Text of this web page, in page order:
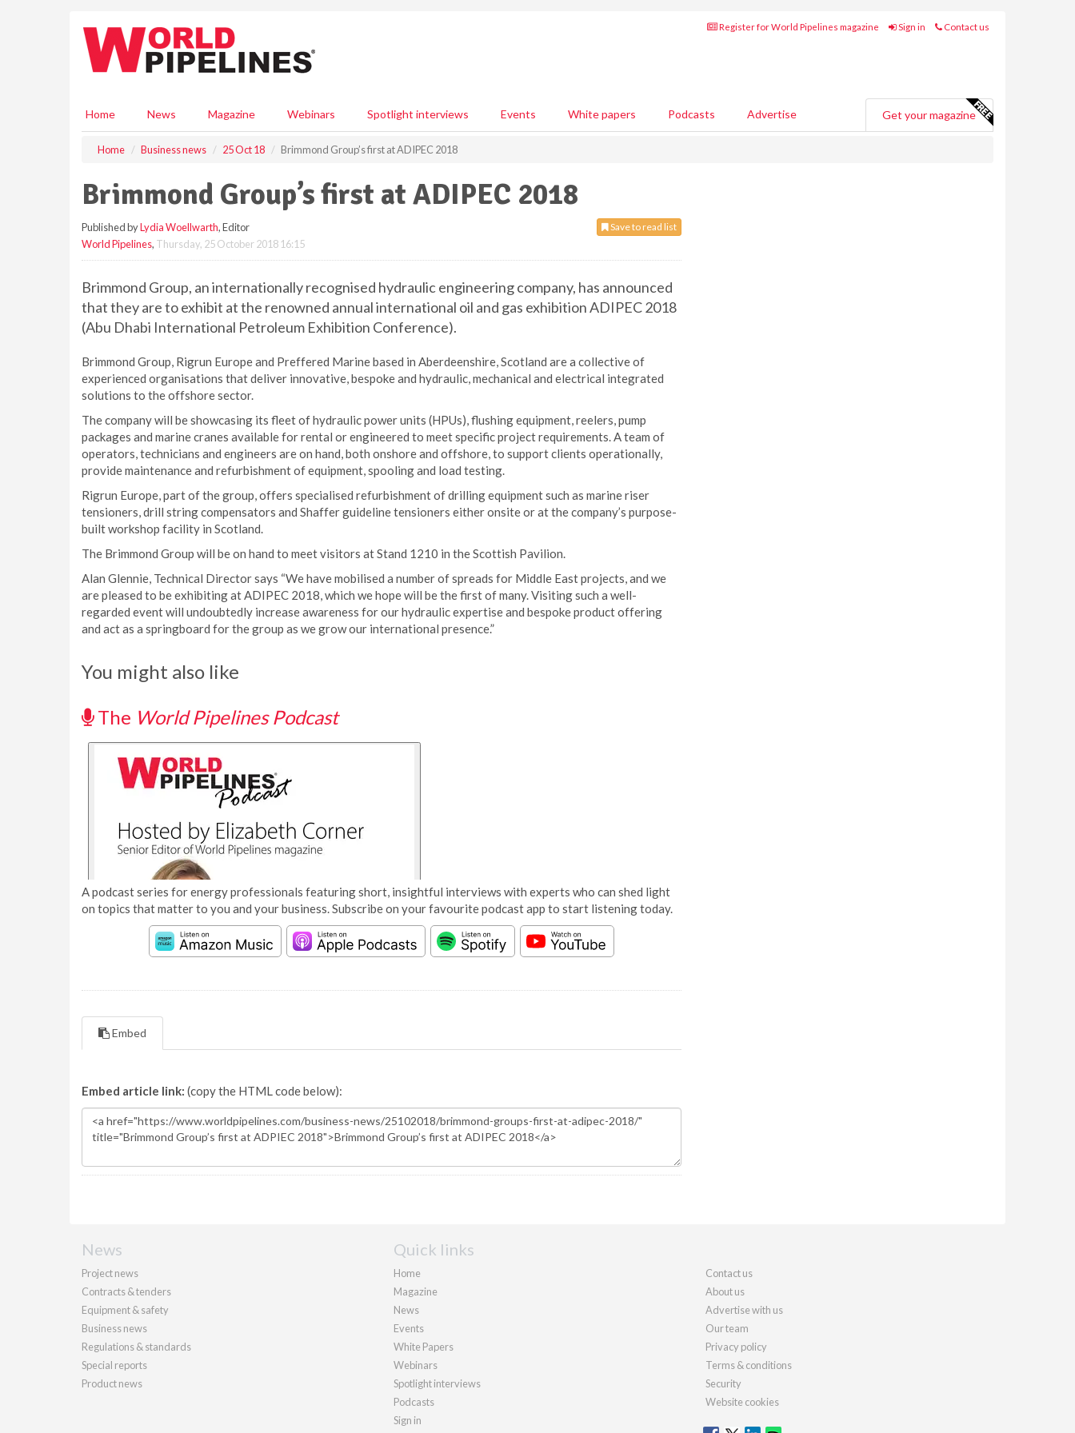
Register for World Pipelines magazine Sign in Contact us
Home News Magazine Webinars Spotlight interviews Events White papers Podcasts Advertise Get your magazine
Home Business news 25 Oct 18 Brimmond Group’s first at ADIPEC 2018
Brimmond Group’s first at ADIPEC 2018
Save to read list
Published byLydia Woellwarth, Editor
World Pipelines, Thursday, 25 October 2018 16:15
Brimmond Group, an internationally recognised hydraulic engineering company, has announced
that they are to exhibit at the renowned annual international oil and gas exhibition ADIPEC 2018
(Abu Dhabi International Petroleum Exhibition Conference).
Brimmond Group, Rigrun Europe and Preffered Marine based in Aberdeenshire, Scotland are a collective of
experienced organisations that deliver innovative, bespoke and hydraulic, mechanical and electrical integrated
solutions to the offshore sector.
The company will be showcasing its fleet of hydraulic power units (HPUs), flushing equipment, reelers, pump
packages and marine cranes available for rental or engineered to meet specific project requirements. A team of
operators, technicians and engineers are on hand, both onshore and offshore, to support clients operationally,
provide maintenance and refurbishment of equipment, spooling and load testing.
Rigrun Europe, part of the group, offers specialised refurbishment of drilling equipment such as marine riser
tensioners, drill string compensators and Shaffer guideline tensioners either onsite or at the company’s purpose-
built workshop facility in Scotland.
The Brimmond Group will be on hand to meet visitors at Stand 1210 in the Scottish Pavilion.
Alan Glennie, Technical Director says “We have mobilised a number of spreads for Middle East projects, and we
are pleased to be exhibiting at ADIPEC 2018, which we hope will be the first of many. Visiting such a well-
regarded event will undoubtedly increase awareness for our hydraulic expertise and bespoke product offering
and act as a springboard for the group as we grow our international presence.”
You might also like
The World Pipelines Podcast
A podcast series for energy professionals featuring short, insightful interviews with experts who can shed light
on topics that matter to you and your business. Subscribe on your favourite podcast app to start listening today.
Embed
Embed article link: (copy the HTML code below):
News
Project news
Contracts & tenders
Equipment & safety
Business news
Regulations & standards
Special reports
Product news
Quick links
Home
Magazine
News
Events
White Papers
Webinars
Spotlight interviews
Podcasts
Sign in
Contact us
About us
Advertise with us
Our team
Privacy policy
Terms & conditions
Security
Website cookies